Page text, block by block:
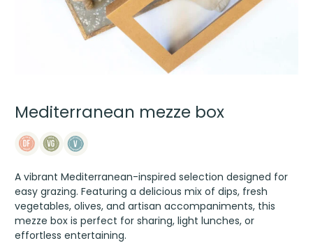
Mediterranean mezze box
A vibrant Mediterranean-inspired selection designed for
easy grazing. Featuring a delicious mix of dips, fresh
vegetables, olives, and artisan accompaniments, this
mezze box is perfect for sharing, light lunches, or
effortless entertaining.